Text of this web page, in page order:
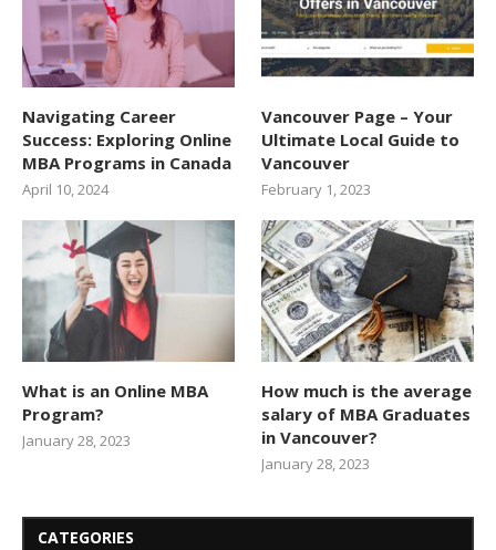
Navigating Career
Success: Exploring Online
MBA Programs in Canada
April 10, 2024
Vancouver Page – Your
Ultimate Local Guide to
Vancouver
February 1, 2023
What is an Online MBA
Program?
January 28, 2023
How much is the average
salary of MBA Graduates
in Vancouver?
January 28, 2023
CATEGORIES